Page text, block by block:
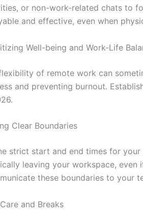
or non-work-related chats to
and effective, even when
Well-being and Work-Life
of remote work can
and preventing burnout.
Clear Boundaries
strict start and end times for
leaving your workspace,
these boundaries to your
and Breaks